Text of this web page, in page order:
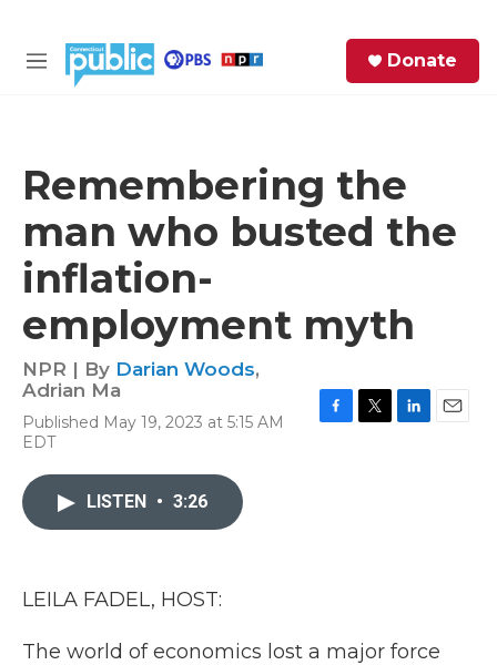
M
Donate
Remembering the
man who busted the
inflation-
employment myth
NPR | By Darian Woods,
Adrian Ma
Published May 19, 2023 at 5:15 AM
EDT
LISTEN • 3:26
LEILA FADEL, HOST:
The world of economics lost a major force